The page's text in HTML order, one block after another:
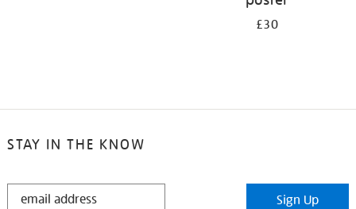
£30
STAY IN THE KNOW
STAY
Sign Up